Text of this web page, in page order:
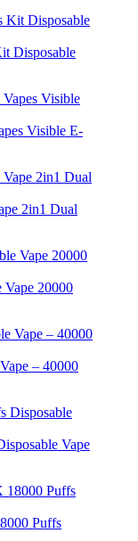
Disposable
Visible E-
2in1 Dual
20000
– 40000
Vape
Puffs